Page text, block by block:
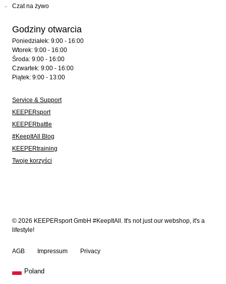
Czat na żywo
Godziny otwarcia
Poniedziałek: 9:00 - 16:00
Wtorek: 9:00 - 16:00
Środa: 9:00 - 16:00
Czwartek: 9:00 - 16:00
Piątek: 9:00 - 13:00
Service & Support
KEEPERsport
KEEPERbattle
#KeepItAll Blog
KEEPERtraining
Twoje korzyści
© 2026 KEEPERsport GmbH #KeepItAll. It's not just our webshop, it's a
lifestyle!
AGB Impressum Privacy
Poland